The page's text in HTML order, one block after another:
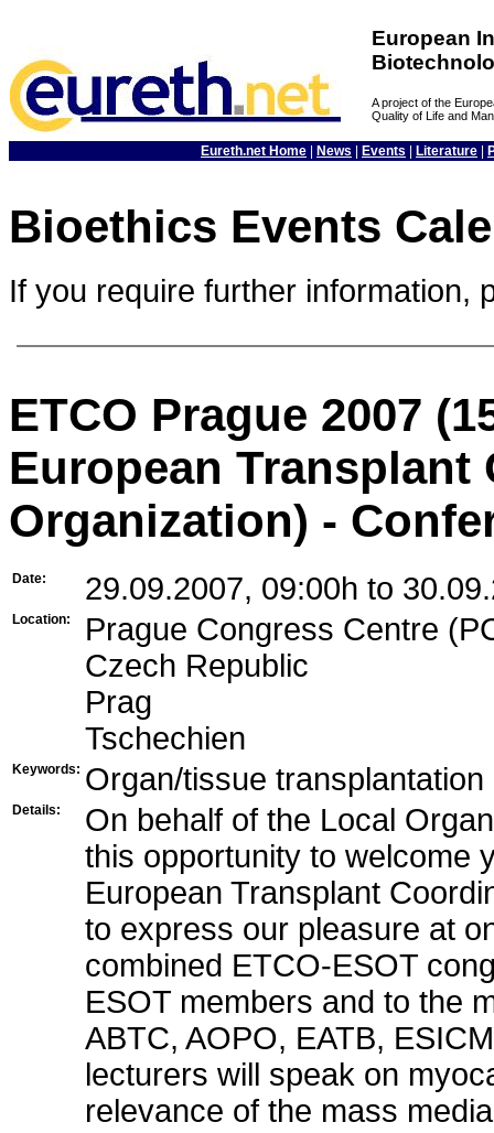
European
A project of the
Quality of Life and
Eureth.net Home News Events Literature
Bioethics Events
If you require further information,
ETCO Prague 2007
European Transplant
Organization) -
Date: 29.09.2007, 09:00h to
Location:
Prague Congress Centre
Czech Republic
Prag
Tschechien
Keywords: Organ/tissue transplantation
Details:
On behalf of the Local
this opportunity to welcome
European Transplant
to express our pleasure at
combined ETCO-ESOT
ESOT members and to the
ABTC, AOPO, EATB,
lecturers will speak on
relevance of the mass